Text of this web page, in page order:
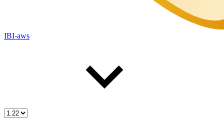
IBI-aws